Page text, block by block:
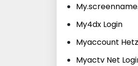
My4dx Login
Myaccount
Myactv Net